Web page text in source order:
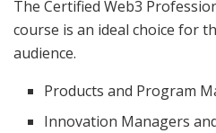
The Certified Web3
course is an ideal choice for
audience.
Products and Program
Innovation Managers